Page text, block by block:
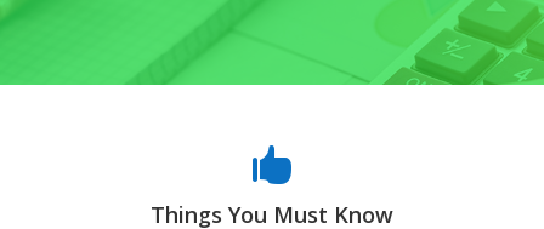

Things You Must Know